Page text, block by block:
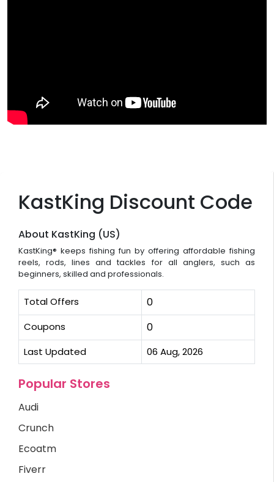
KastKing Discount Code
About KastKing (US)
KastKing® keeps fishing fun by offering affordable fishing
reels, rods, lines and tackles for all anglers, such as
beginners, skilled and professionals.
Total Offers 0
Coupons 0
Last Updated 06 Aug, 2026
Popular Stores
Audi
Crunch
Ecoatm
Fiverr